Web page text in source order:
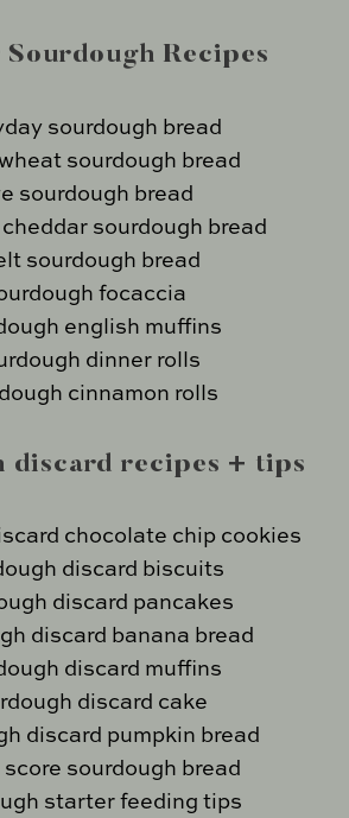
Sourdough Recipes
sourdough bread
sourdough bread
sourdough bread
sourdough bread
sourdough bread
focaccia
english muffins
dinner rolls
cinnamon rolls
discard recipes + tips
chocolate chip cookies
discard biscuits
discard pancakes
discard banana bread
discard muffins
discard cake
discard pumpkin bread
score sourdough bread
starter feeding tips